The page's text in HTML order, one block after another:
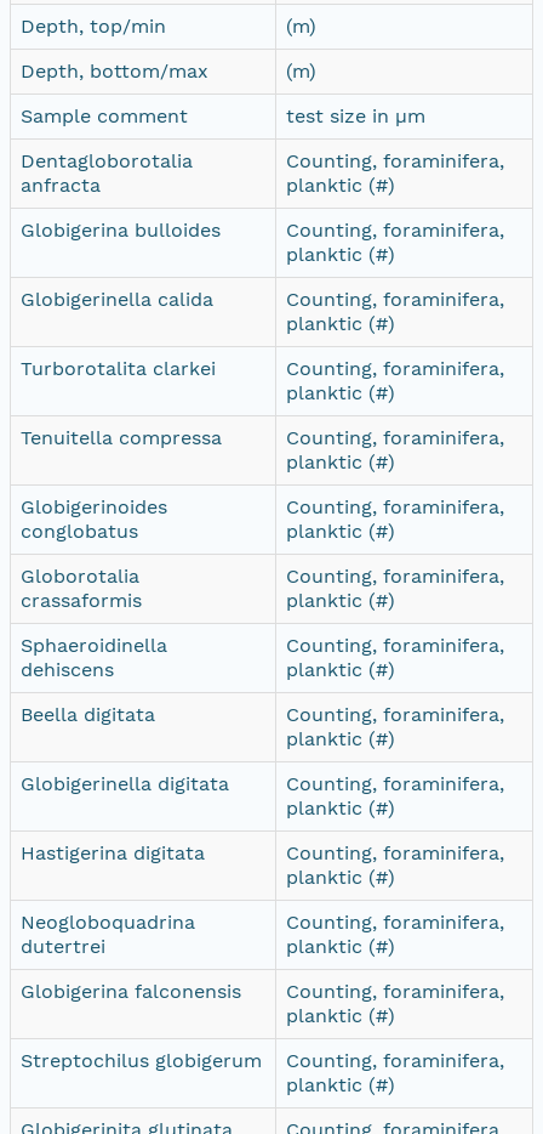
Depth, top/min
(m)
Depth, bottom/max
(m)
Sample comment
test size in µm
Dentagloborotalia
anfracta
Counting, foraminifera,
planktic (#)
Globigerina bulloides
Counting, foraminifera,
planktic (#)
Globigerinella calida
Counting, foraminifera,
planktic (#)
Turborotalita clarkei
Counting, foraminifera,
planktic (#)
Tenuitella compressa
Counting, foraminifera,
planktic (#)
Globigerinoides
conglobatus
Counting, foraminifera,
planktic (#)
Globorotalia
crassaformis
Counting, foraminifera,
planktic (#)
Sphaeroidinella
dehiscens
Counting, foraminifera,
planktic (#)
Beella digitata
Counting, foraminifera,
planktic (#)
Globigerinella digitata
Counting, foraminifera,
planktic (#)
Hastigerina digitata
Counting, foraminifera,
planktic (#)
Neogloboquadrina
dutertrei
Counting, foraminifera,
planktic (#)
Globigerina falconensis
Counting, foraminifera,
planktic (#)
Streptochilus globigerum
Counting, foraminifera,
planktic (#)
Globigerinita glutinata
Counting, foraminifera,